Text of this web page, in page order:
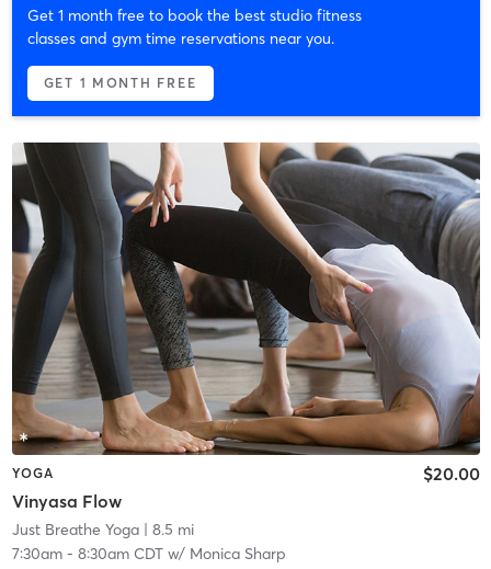
Get 1 month free to book the best studio fitness
classes and gym time reservations near you.
GET 1 MONTH FREE
YOGA
Vinyasa Flow
$20.00
Just Breathe Yoga| 8.5 mi
7:30am- 8:30am CDTw/ Monica Sharp